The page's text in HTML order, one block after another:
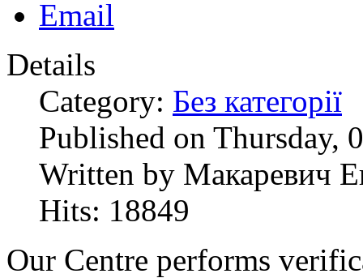
Details
Category: Без категорії
Published on Thursday,
Written by Макаревич
Hits: 18849
Our Centre performs